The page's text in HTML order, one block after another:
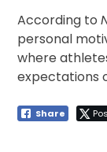
According to
personal
where
expectations
Share